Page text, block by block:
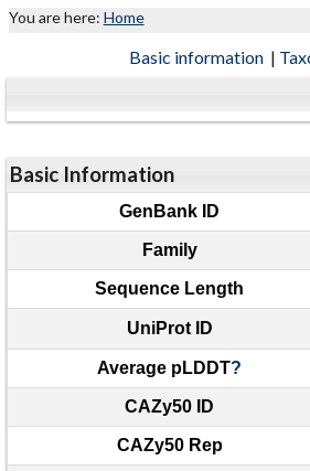
You are here: Home
Basic information |
Basic Information
GenBank ID
Family
Sequence Length
UniProt ID
Average pLDDT?
CAZy50 ID
CAZy50 Rep